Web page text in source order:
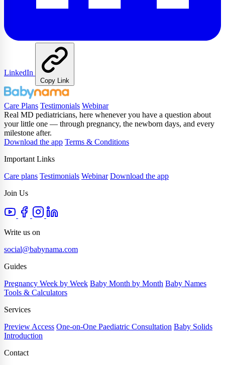
LinkedIn
Copy Link
Care Plans Testimonials Webinar
Real MD pediatricians, here whenever you have a question about
your little one — through pregnancy, the newborn days, and every
milestone after.
Download the app Terms & Conditions
Important Links
Care plans Testimonials Webinar Download the app
Join Us
Write us on
social@babynama.com
Guides
Pregnancy Week by Week Baby Month by Month Baby Names
Tools & Calculators
Services
Preview Access One-on-One Paediatric Consultation Baby Solids
Introduction
Contact